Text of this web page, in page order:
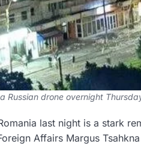
drone overnight
last night is a stark
Affairs Margus